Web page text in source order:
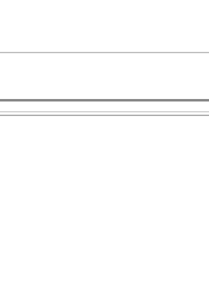
of revenue to the
of our community. If